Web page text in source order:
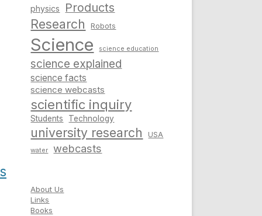
physics Products
Research Robots
Science science education
science explained
science facts
science webcasts
scientific inquiry
Students Technology
university research USA
water webcasts
About Us
Links
Books